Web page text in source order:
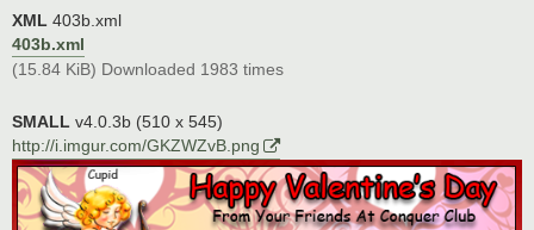
XML 403b.xml
403b.xml
(15.84 KiB) Downloaded 1983 times
SMALL v4.0.3b (510 x 545)
http://i.imgur.com/GKZWZvB.png